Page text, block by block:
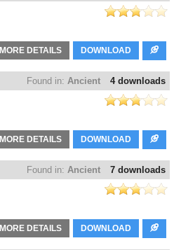
DOWNLOAD
MORE DETAILS
4 downloads
Found in: Ancient
DOWNLOAD
MORE DETAILS
7 downloads
Found in: Ancient
DOWNLOAD
MORE DETAILS